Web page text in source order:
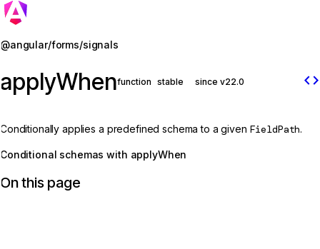
@angular/forms/signals
applyWhenfunction stable since v22.0 code
Conditionally applies a predefined schema to a given FieldPath.
Conditional schemas with applyWhen
On this page
Jump to details